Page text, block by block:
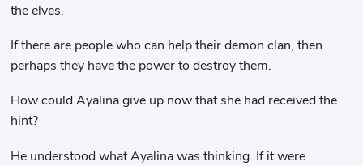
the elves.
If there are people who can help their demon clan, then
perhaps they have the power to destroy them.
How could Ayalina give up now that she had received the
hint?
He understood what Ayalina was thinking. If it were